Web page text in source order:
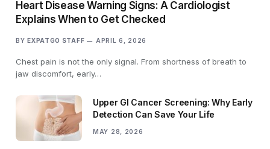
Heart Disease Warning Signs: A Cardiologist
Explains When to Get Checked
BY EXPATGO STAFF APRIL 6, 2026
Chest pain is not the only signal. From shortness of breath to
jaw discomfort, early…
Upper GI Cancer Screening: Why Early
Detection Can Save Your Life
MAY 28, 2026